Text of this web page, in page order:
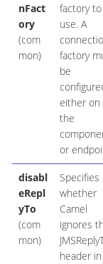
nFact
ory
(com
mon)
factory
use. A
factory
be
either on
the
or
disabl
eRepl
yTo
(com
mon)
Specifies
whether
Camel
ignores
header in